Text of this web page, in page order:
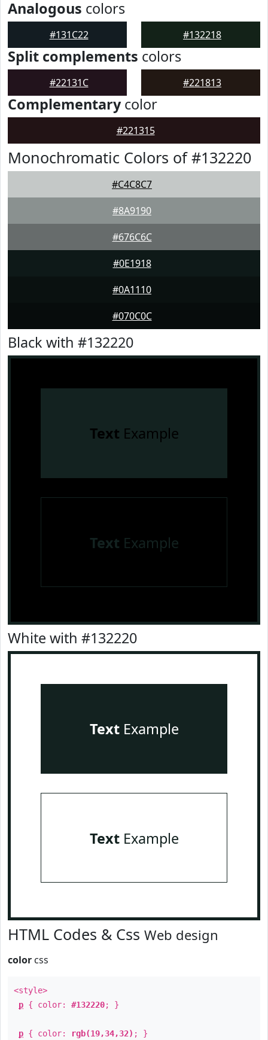
Analogous colors
#131C22 #132218
Split complements colors
#22131C #221813
Complementarycolor
#221315
Monochromatic Colors of #132220
#C4C8C7
#8A9190
#676C6C
#0E1918
#0A1110
#070C0C
Black with #132220
Text Example
Text Example
White with #132220
TextExample
TextExample
HTML Codes & Css Web design
color css
<style>
p { color: #132220; }
p { color: rgb(19,34,32) ; }